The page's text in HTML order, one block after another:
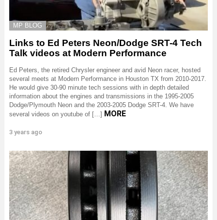
MP BLOG
Links to Ed Peters Neon/Dodge SRT-4 Tech
Talk videos at Modern Performance
Ed Peters, the retired Chrysler engineer and avid Neon racer, hosted
several meets at Modern Performance in Houston TX from 2010-2017.
He would give 30-90 minute tech sessions with in depth detailed
information about the engines and transmissions in the 1995-2005
Dodge/Plymouth Neon and the 2003-2005 Dodge SRT-4. We have
several videos on youtube of […] MORE
3 years ago